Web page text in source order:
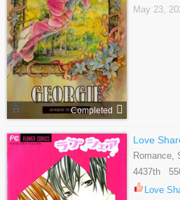
Completed
May 23,
Love
Romance,
4437th
Love